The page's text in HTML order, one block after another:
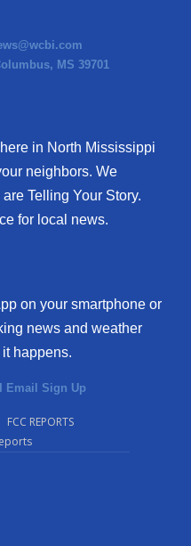
MS 39701
in North Mississippi
neighbors. We
Telling Your Story.
for local news.
on your smartphone or
news and weather
happens.
Email Sign Up
FCC REPORTS